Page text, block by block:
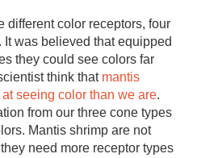
different color receptors, four
It was believed that equipped
they could see colors far
think that mantis
seeing color than we are.
from our three cone types
Mantis shrimp are not
need more receptor types